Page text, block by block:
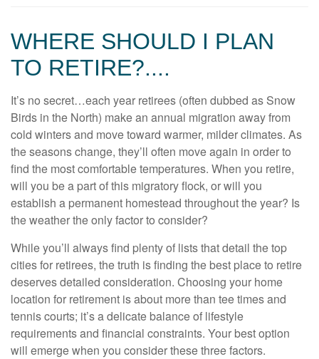
WHERE SHOULD I PLAN
TO RETIRE?....
It’s no secret…each year retirees (often dubbed as Snow
Birds in the North) make an annual migration away from
cold winters and move toward warmer, milder climates. As
the seasons change, they’ll often move again in order to
find the most comfortable temperatures. When you retire,
will you be a part of this migratory flock, or will you
establish a permanent homestead throughout the year? Is
the weather the only factor to consider?
While you’ll always find plenty of lists that detail the top
cities for retirees, the truth is finding the best place to retire
deserves detailed consideration. Choosing your home
location for retirement is about more than tee times and
tennis courts; it’s a delicate balance of lifestyle
requirements and financial constraints. Your best option
will emerge when you consider these three factors.